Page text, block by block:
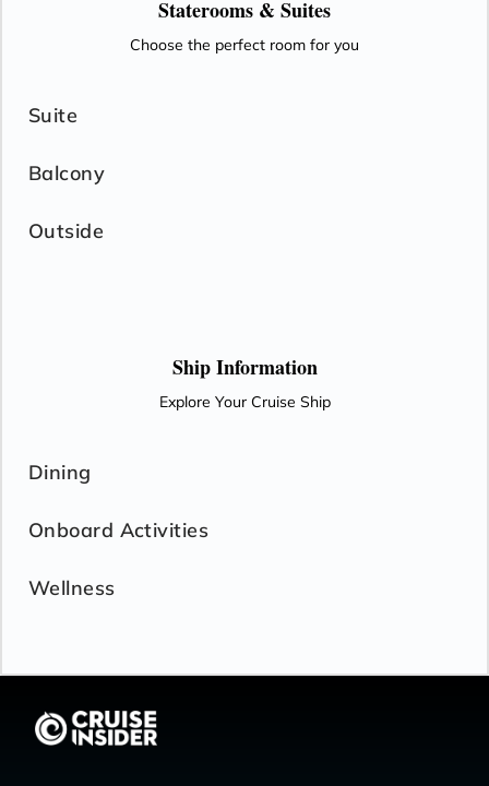
Staterooms & Suites
Choose the perfect room for you
Suite
Balcony
Outside
Ship Information
Explore Your Cruise Ship
Dining
Onboard Activities
Wellness